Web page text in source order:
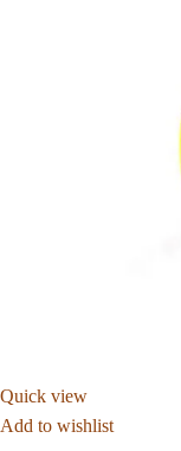
Quick view
Add to wishlist